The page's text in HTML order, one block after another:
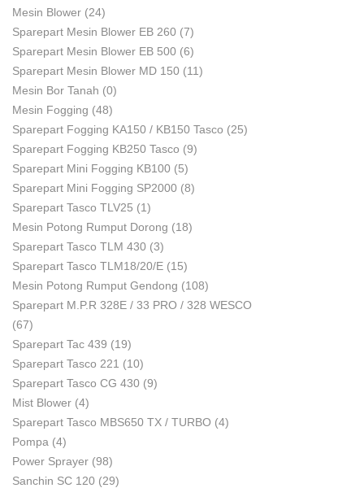
Mesin Blower (24)
Sparepart Mesin Blower EB 260 (7)
Sparepart Mesin Blower EB 500 (6)
Sparepart Mesin Blower MD 150 (11)
Mesin Bor Tanah (0)
Mesin Fogging (48)
Sparepart Fogging KA150 / KB150 Tasco (25)
Sparepart Fogging KB250 Tasco (9)
Sparepart Mini Fogging KB100 (5)
Sparepart Mini Fogging SP2000 (8)
Sparepart Tasco TLV25 (1)
Mesin Potong Rumput Dorong (18)
Sparepart Tasco TLM 430 (3)
Sparepart Tasco TLM18/20/E (15)
Mesin Potong Rumput Gendong (108)
Sparepart M.P.R 328E / 33 PRO / 328 WESCO
(67)
Sparepart Tac 439 (19)
Sparepart Tasco 221 (10)
Sparepart Tasco CG 430 (9)
Mist Blower (4)
Sparepart Tasco MBS650 TX / TURBO (4)
Pompa (4)
Power Sprayer (98)
Sanchin SC 120 (29)